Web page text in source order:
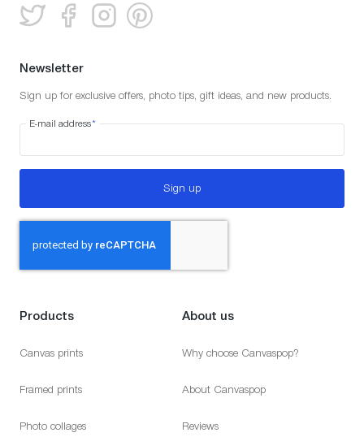
Newsletter
Sign up for exclusive offers, photo tips, gift ideas, and new products.
E-mail address*
Sign up
Products
Canvas prints
Framed prints
Photo collages
About us
Why choose Canvaspop?
About Canvaspop
Reviews